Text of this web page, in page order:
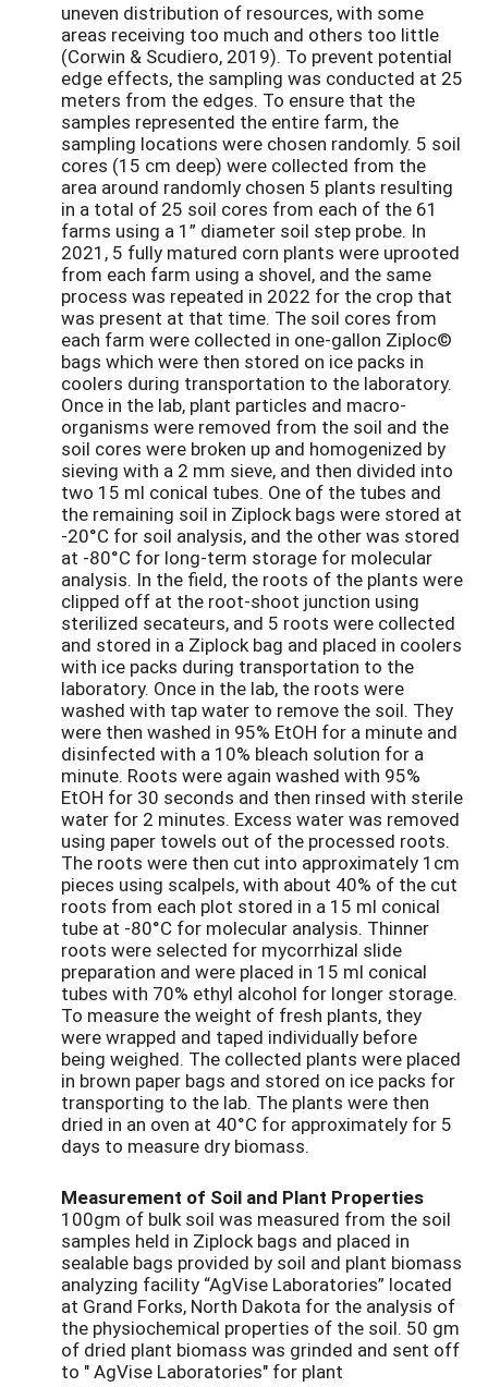
uneven distribution of resources, with some
areas receiving too much and others too little
(Corwin & Scudiero, 2019). To prevent potential
edge effects, the sampling was conducted at 25
meters from the edges. To ensure that the
samples represented the entire farm, the
sampling locations were chosen randomly. 5 soil
cores (15 cm deep) were collected from the
area around randomly chosen 5 plants resulting
in a total of 25 soil cores from each of the 61
farms using a 1” diameter soil step probe. In
2021, 5 fully matured corn plants were uprooted
from each farm using a shovel, and the same
process was repeated in 2022 for the crop that
was present at that time. The soil cores from
each farm were collected in one-gallon Ziploc©
bags which were then stored on ice packs in
coolers during transportation to the laboratory.
Once in the lab, plant particles and macro-
organisms were removed from the soil and the
soil cores were broken up and homogenized by
sieving with a 2 mm sieve, and then divided into
two 15 ml conical tubes. One of the tubes and
the remaining soil in Ziplock bags were stored at
-20°C for soil analysis, and the other was stored
at -80°C for long-term storage for molecular
analysis. In the field, the roots of the plants were
clipped off at the root-shoot junction using
sterilized secateurs, and 5 roots were collected
and stored in a Ziplock bag and placed in coolers
with ice packs during transportation to the
laboratory. Once in the lab, the roots were
washed with tap water to remove the soil. They
were then washed in 95% EtOH for a minute and
disinfected with a 10% bleach solution for a
minute. Roots were again washed with 95%
EtOH for 30 seconds and then rinsed with sterile
water for 2 minutes. Excess water was removed
using paper towels out of the processed roots.
The roots were then cut into approximately 1cm
pieces using scalpels, with about 40% of the cut
roots from each plot stored in a 15 ml conical
tube at -80°C for molecular analysis. Thinner
roots were selected for mycorrhizal slide
preparation and were placed in 15 ml conical
tubes with 70% ethyl alcohol for longer storage.
To measure the weight of fresh plants, they
were wrapped and taped individually before
being weighed. The collected plants were placed
in brown paper bags and stored on ice packs for
transporting to the lab. The plants were then
dried in an oven at 40°C for approximately for 5
days to measure dry biomass.
Measurement of Soil and Plant Properties
100gm of bulk soil was measured from the soil
samples held in Ziplock bags and placed in
sealable bags provided by soil and plant biomass
analyzing facility “AgVise Laboratories” located
at Grand Forks, North Dakota for the analysis of
the physiochemical properties of the soil. 50 gm
of dried plant biomass was grinded and sent off
to " AgVise Laboratories" for plant